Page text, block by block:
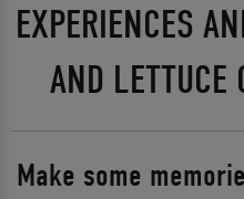
EXPERIENCES
AND LETTUCE
Make some